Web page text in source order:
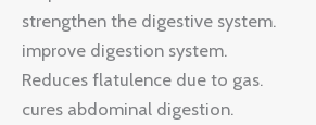
strengthen the digestive system.
improve digestion system.
Reduces flatulence due to gas.
cures abdominal digestion.